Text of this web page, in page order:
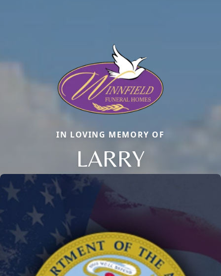
IN LOVING MEMORY OF
LARRY